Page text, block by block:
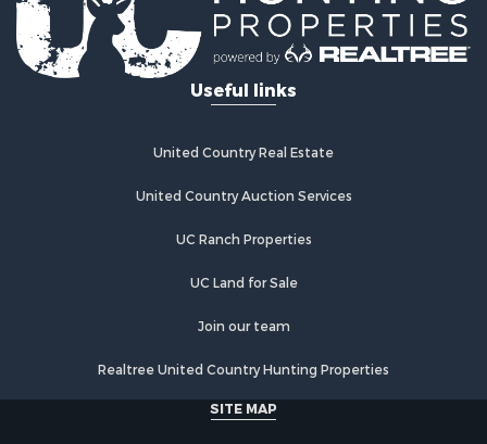
Land for Sale
Commercial Property for Sale
Recreational Property for Sale
Investment & Income for Sale
Lakefront Property for Sale
Search By County
Properties for sale in Noble county, OK
Useful links
United Country Real Estate
United Country Auction Services
UC Ranch Properties
UC Land for Sale
Join our team
Realtree United Country Hunting Properties
SITE MAP